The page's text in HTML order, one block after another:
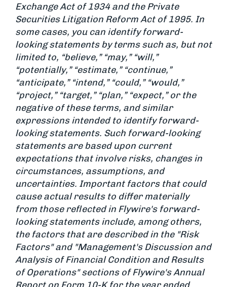
Exchange Act of 1934 and the Private
Securities Litigation Reform Act of 1995. In
some cases, you can identify forward-
looking statements by terms such as, but not
limited to, “believe,” “may,” “will,”
“potentially,” “estimate,” “continue,”
“anticipate,” “intend,” “could,” “would,”
“project,” “target,” “plan,” “expect,” or the
negative of these terms, and similar
expressions intended to identify forward-
looking statements. Such forward-looking
statements are based upon current
expectations that involve risks, changes in
circumstances, assumptions, and
uncertainties. Important factors that could
cause actual results to differ materially
from those reflected in Flywire's forward-
looking statements include, among others,
the factors that are described in the "Risk
Factors" and "Management's Discussion and
Analysis of Financial Condition and Results
of Operations" sections of Flywire's Annual